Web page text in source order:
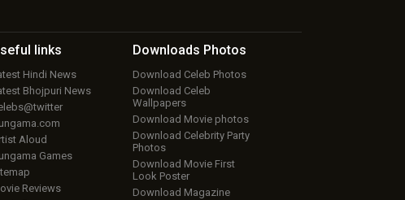
links
Hindi News
Bhojpuri News
Aloud
Games
Reviews
Downloads Photos
Download Celeb Photos
Download Celeb
Wallpapers
Download Movie photos
Download Celebrity Party
Photos
Download Movie First
Look Poster
Download Magazine